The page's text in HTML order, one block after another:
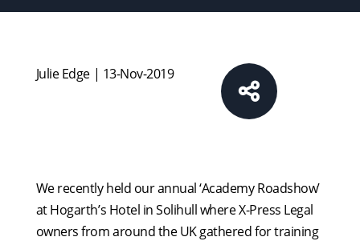
Julie Edge | 13-Nov-2019
We recently held our annual ‘Academy Roadshow’
at Hogarth’s Hotel in Solihull where X-Press Legal
owners from around the UK gathered for training